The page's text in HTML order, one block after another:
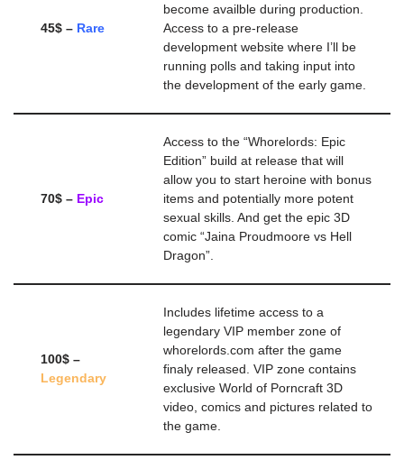
45$ – Rare
become availble during production.
Access to a pre-release
development website where I’ll be
running polls and taking input into
the development of the early game.
70$ – Epic
Access to the “Whorelords: Epic
Edition” build at release that will
allow you to start heroine with bonus
items and potentially more potent
sexual skills. And get the epic 3D
comic “Jaina Proudmoore vs Hell
Dragon”.
100$ –
Legendary
Includes lifetime access to a
legendary VIP member zone of
whorelords.com after the game
finaly released. VIP zone contains
exclusive World of Porncraft 3D
video, comics and pictures related to
the game.